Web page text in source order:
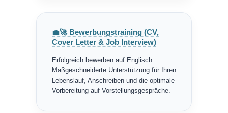
💼🚀 Bewerbungstraining (CV,
Cover Letter & Job Interview)
Erfolgreich bewerben auf Englisch:
Maßgeschneiderte Unterstützung für Ihren
Lebenslauf, Anschreiben und die optimale
Vorbereitung auf Vorstellungsgespräche.